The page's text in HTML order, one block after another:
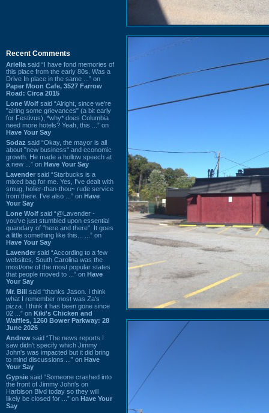
Recent Comments
Ariella said “I have fond memories of
this place from the early 80s. Was a
Drive In place in the same ...” on
Paper Moon Cafe, 3527 Farrow
Road: Circa 2015
Lone Wolf said “Alright, since we're
"airing some grievances" (a bit early
for Festivus), *why* does Columbia
need more hotels? Yeah, this ...” on
Have Your Say
Sodaz said “Okay, the mayor is all
about "new business" and economic
growth. He made a hollow speech at
a new ...” on Have Your Say
Lavender said “Starbucks is a
mixed bag for me. Yes, I've dealt with
smug, holier-than-thou~ rude service
from there. I've also ...” on Have
Your Say
Lone Wolf said “@Lavender -
you've just stumbled upon essential
quandary of "here and there". It goes
a little something like this... ...” on
Have Your Say
Lavender said “According to a few
websites, South Carolina was the
most/one of the most popular states
that people moved to ...” on Have
Your Say
Mr. Bill said “thanks Jason. I think
what I remember most was Za's
pizza. I think it has been gone since
02 ...” on Kiki's Chicken and
Waffles, 1260 Bower Parkway: 28
June 2026
Andrew said “The news reports I
saw didn't specify which Jimmy
John's was impacted but it did bring
to mind discussions ...” on Have
Your Say
Gypsie said “Someone crashed into
the front of Jimmy John's on
Harbison Blvd today so they will
likely be closed for ...” on Have Your
Say